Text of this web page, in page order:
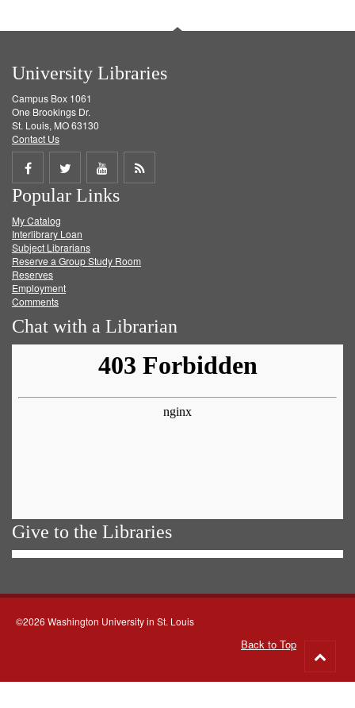
University Libraries
Campus Box 1061
One Brookings Dr.
St. Louis, MO 63130
Contact Us
Share
on
Facebook
Share
on
Twitter
Share
on
Get
Popular Links
My Catalog
Interlibrary Loan
Subject Librarians
Reserve a Group Study Room
Reserves
Employment
Comments
Chat with a Librarian
Give to the Libraries
©2026 Washington University in St. Louis
Back to Top
to